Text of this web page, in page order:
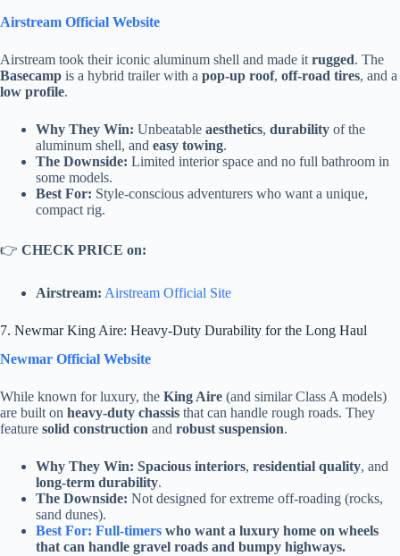
Airstream Official Website
Airstream took their iconic aluminum shell and made it rugged. The
Basecamp is a hybrid trailer with a pop-up roof, off-road tires, and a
low profile.
Why They Win: Unbeatable aesthetics, durability of the
aluminum shell, and easy towing.
The Downside: Limited interior space and no full bathroom in
some models.
Best For: Style-conscious adventurers who want a unique,
compact rig.
👉 CHECK PRICE on:
Airstream: Airstream Official Site
7. Newmar King Aire: Heavy-Duty Durability for the Long Haul
Newmar Official Website
While known for luxury, the King Aire (and similar Class A models)
are built on heavy-duty chassis that can handle rough roads. They
feature solid construction and robust suspension.
Why They Win: Spacious interiors, residential quality, and
long-term durability.
The Downside: Not designed for extreme off-roading (rocks,
sand dunes).
Best For: Full-timers who want a luxury home on wheels
that can handle gravel roads and bumpy highways.